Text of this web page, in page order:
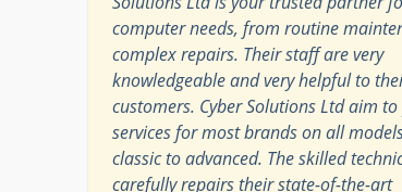
computer needs, from routine
complex repairs. Their staff are very
knowledgeable and very helpful to
customers. Cyber Solutions Ltd aim
services for most brands on all
classic to advanced. The skilled
carefully repairs their state-of-the-art